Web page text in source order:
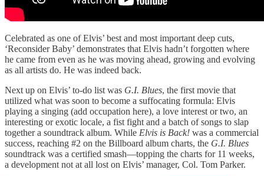
Celebrated as one of Elvis’ best and most important deep cuts,
‘Reconsider Baby’ demonstrates that Elvis hadn’t forgotten where
he came from even as he was moving ahead, growing and evolving
as all artists do. He was indeed back.
Next up on Elvis’ to-do list was G.I. Blues, the first movie that
utilized what was soon to become a suffocating formula: Elvis
playing a singing (add occupation here), a love interest or two, an
interesting or exotic locale, a fist fight and a batch of songs to slap
together a soundtrack album. While Elvis is Back! was a commercial
success, reaching #2 on the Billboard album charts, the G.I. Blues
soundtrack was a certified smash—topping the charts for 11 weeks,
a development not at all lost on Elvis’ manager, Col. Tom Parker.